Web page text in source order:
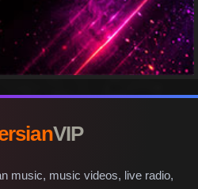
VIP
music, music videos, live radio,